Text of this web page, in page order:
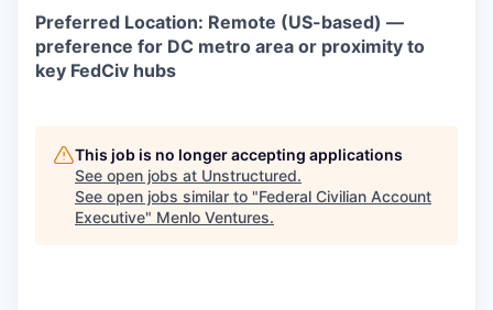
Preferred Location: Remote (US-based) —
preference for DC metro area or proximity to
key FedCiv hubs
This job is no longer accepting applications
See open jobs at Unstructured.
See open jobs similar to "Federal Civilian Account
Executive" Menlo Ventures.